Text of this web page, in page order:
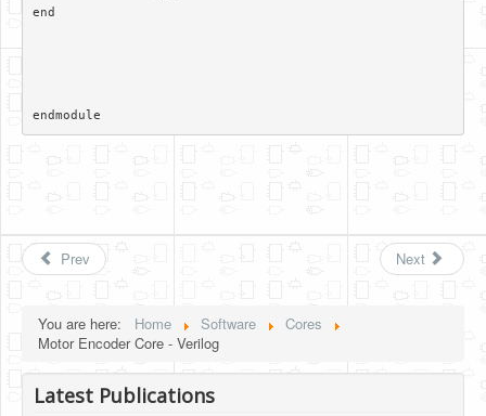
end
Prev Next
You are here: Home Software
Cores
Motor Encoder Core - Verilog
Latest Publications